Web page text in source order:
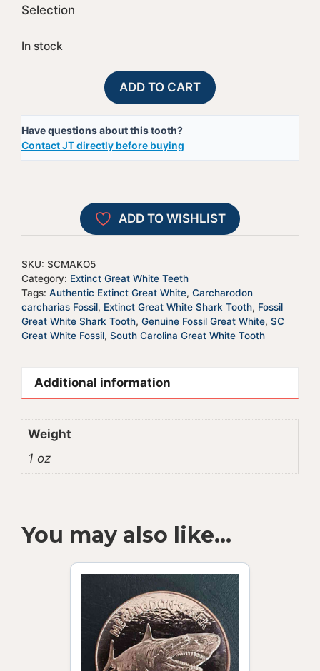
Selection
In stock
Great
Shark
Tooth
quantity
ADD TO CART
Have questions about this tooth?
Contact JT directly before buying
A
l
e
r
t
i
v
:
ADD TO WISHLIST
SKU: SCMAKO5
Category: Extinct Great White Teeth
Tags: Authentic Extinct Great White, Carcharodon
carcharias Fossil, Extinct Great White Shark Tooth, Fossil
Great White Shark Tooth, Genuine Fossil Great White, SC
Great White Fossil, South Carolina Great White Tooth
Additional information
Weight
1 oz
You may also like…